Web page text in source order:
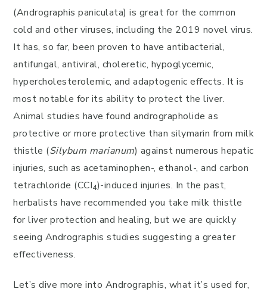
(Andrographis paniculata) is great for the common
cold and other viruses, including the 2019 novel virus.
It has, so far, been proven to have antibacterial,
antifungal, antiviral, choleretic, hypoglycemic,
hypercholesterolemic, and adaptogenic effects. It is
most notable for its ability to protect the liver.
Animal studies have found andrographolide as
protective or more protective than silymarin from milk
thistle (Silybum marianum) against numerous hepatic
injuries, such as acetaminophen-, ethanol-, and carbon
tetrachloride (CCI4)-induced injuries. In the past,
herbalists have recommended you take milk thistle
for liver protection and healing, but we are quickly
seeing Andrographis studies suggesting a greater
effectiveness.
Let’s dive more into Andrographis, what it’s used for,